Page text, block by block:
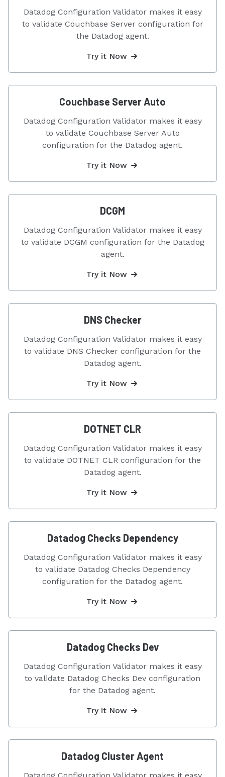
Datadog Configuration Validator makes it easy
to validate Couchbase Server configuration for
the Datadog agent.
Try it Now
Couchbase Server Auto
Datadog Configuration Validator makes it easy
to validate Couchbase Server Auto
configuration for the Datadog agent.
Try it Now
DCGM
Datadog Configuration Validator makes it easy
to validate DCGM configuration for the Datadog
agent.
Try it Now
DNS Checker
Datadog Configuration Validator makes it easy
to validate DNS Checker configuration for the
Datadog agent.
Try it Now
DOTNET CLR
Datadog Configuration Validator makes it easy
to validate DOTNET CLR configuration for the
Datadog agent.
Try it Now
Datadog Checks Dependency
Datadog Configuration Validator makes it easy
to validate Datadog Checks Dependency
configuration for the Datadog agent.
Try it Now
Datadog Checks Dev
Datadog Configuration Validator makes it easy
to validate Datadog Checks Dev configuration
for the Datadog agent.
Try it Now
Datadog Cluster Agent